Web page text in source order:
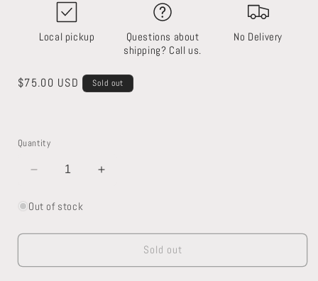
Local pickup
Questions about
shipping? Call us.
No Delivery
Regular
$75.00 USD Sold out
Quantity
Decrease
for
Toilet
Increase
Toilet
Out of stock
Sold out